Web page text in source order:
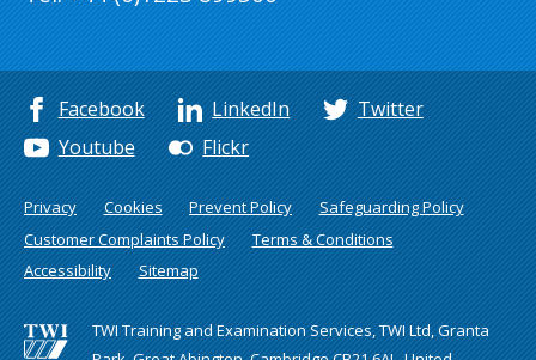
Facebook LinkedIn
Twitter
Youtube
Flickr
Privacy Cookies Prevent Policy
Safeguarding Policy
Customer Complaints Policy
Terms & Conditions
Accessibility
Sitemap
TWI Training and Examination Services, TWI Ltd, Granta